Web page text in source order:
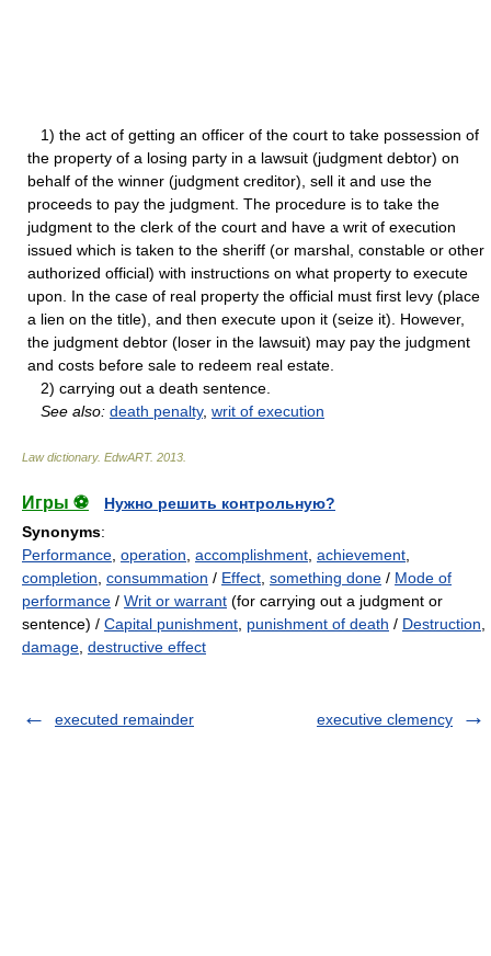
1) the act of getting an officer of the court to take possession of
the property of a losing party in a lawsuit (judgment debtor) on
behalf of the winner (judgment creditor), sell it and use the
proceeds to pay the judgment. The procedure is to take the
judgment to the clerk of the court and have a writ of execution
issued which is taken to the sheriff (or marshal, constable or other
authorized official) with instructions on what property to execute
upon. In the case of real property the official must first levy (place
a lien on the title), and then execute upon it (seize it). However,
the judgment debtor (loser in the lawsuit) may pay the judgment
and costs before sale to redeem real estate.
2) carrying out a death sentence.
See also: death penalty, writ of execution
Law dictionary. EdwART. 2013
Игры ⚽
Нужно решить контрольную?
Synonyms:
Performance operation accomplishment achievement
completion consummation / Effect something done / Mode of
performance / Writ or warrant (for carrying out a judgment or
sentence) / Capital punishment punishment of death / Destruction
damage destructive effect
executed remainder executive clemency